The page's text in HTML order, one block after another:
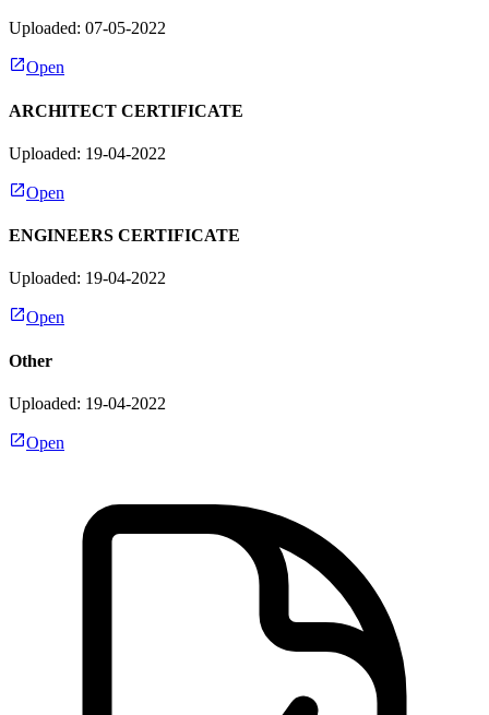
Uploaded: 07-05-2022
Open
ARCHITECT CERTIFICATE
Uploaded: 19-04-2022
Open
ENGINEERS CERTIFICATE
Uploaded: 19-04-2022
Open
Other
Uploaded: 19-04-2022
Open